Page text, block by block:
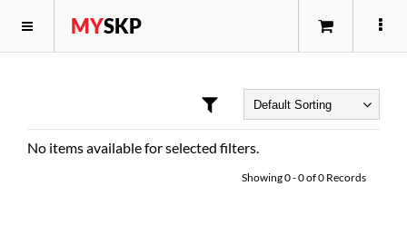
MYSKP
No items available for selected filters.
Showing0-0of0 Records